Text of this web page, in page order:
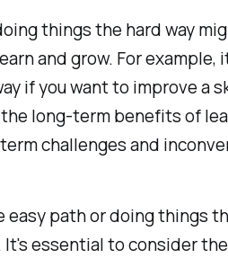
things the hard way
and grow. For example,
if you want to improve a
long-term benefits of
challenges and
easy path or doing things
It's essential to consider